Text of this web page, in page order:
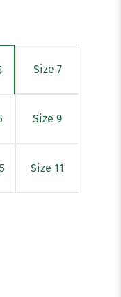
Size 7
Size 9
Size 11